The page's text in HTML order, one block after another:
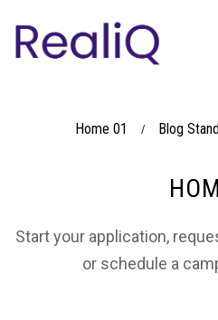
Home 01 / Blog
Start your application,
or schedule a